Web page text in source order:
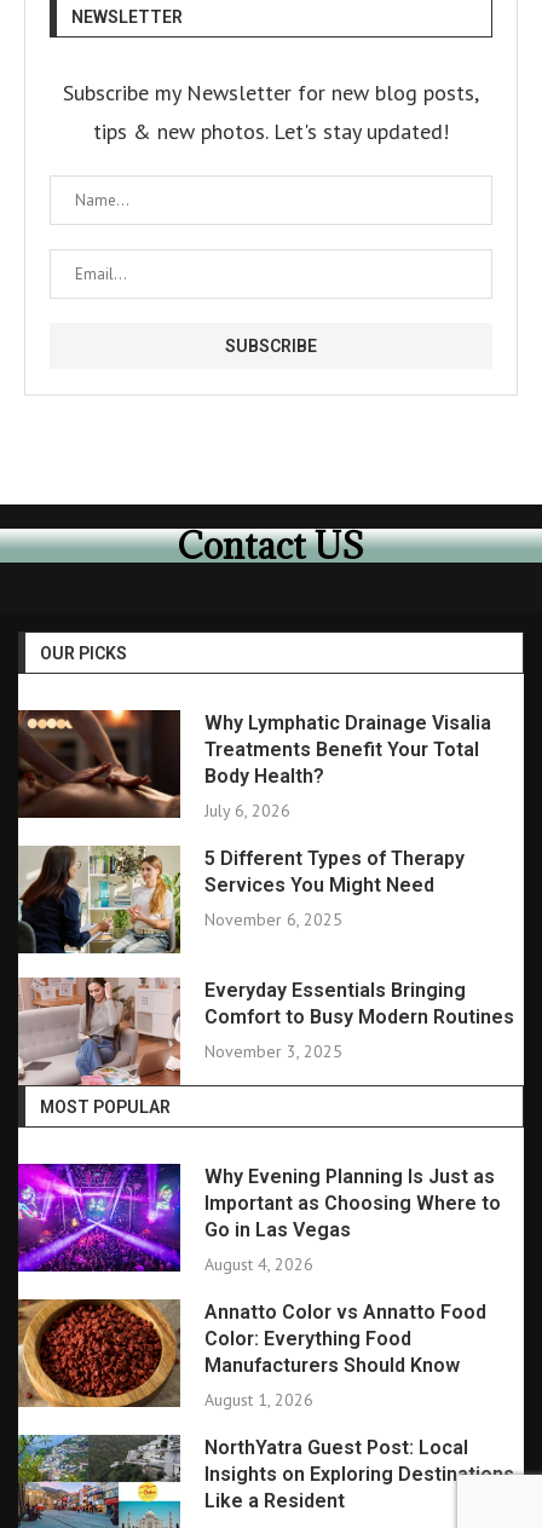
NEWSLETTER
Subscribe my Newsletter for new blog posts,
tips & new photos. Let's stay updated!
Contact US
OUR PICKS
Why Lymphatic Drainage Visalia
Treatments Benefit Your Total
Body Health?
July 6, 2026
5 Different Types of Therapy
Services You Might Need
November 6, 2025
Everyday Essentials Bringing
Comfort to Busy Modern Routines
November 3, 2025
MOST POPULAR
Why Evening Planning Is Just as
Important as Choosing Where to
Go in Las Vegas
August 4, 2026
Annatto Color vs Annatto Food
Color: Everything Food
Manufacturers Should Know
August 1, 2026
NorthYatra Guest Post: Local
Insights on Exploring Destinations
Like a Resident